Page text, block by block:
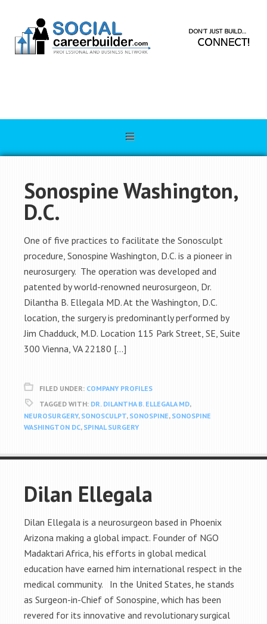
Sonospine Washington,
D.C.
One of five practices to facilitate the Sonosculpt
procedure, Sonospine Washington, D.C. is a pioneer in
neurosurgery. The operation was developed and
patented by world-renowned neurosurgeon, Dr.
Dilantha B. Ellegala MD. At the Washington, D.C.
location, the surgery is predominantly performed by
Jim Chadduck, M.D. Location 115 Park Street, SE, Suite
300 Vienna, VA 22180 […]
FILED UNDER: COMPANY PROFILES
TAGGED WITH: DR. DILANTHA B. ELLEGALA MD,
NEUROSURGERY, SONOSCULPT, SONOSPINE, SONOSPINE
WASHINGTON DC, SPINAL SURGERY
Dilan Ellegala
Dilan Ellegala is a neurosurgeon based in Phoenix
Arizona making a global impact. Founder of NGO
Madaktari Africa, his efforts in global medical
education have earned him international respect in the
medical community. In the United States, he stands
as Surgeon-in-Chief of Sonospine, which has been
revered for its innovative and revolutionary surgical